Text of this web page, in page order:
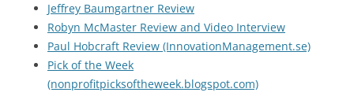
Jeffrey Baumgartner Review
Robyn McMaster Review and Video Interview
Paul Hobcraft Review (InnovationManagement.se)
Pick of the Week
(nonprofitpicksoftheweek.blogspot.com)